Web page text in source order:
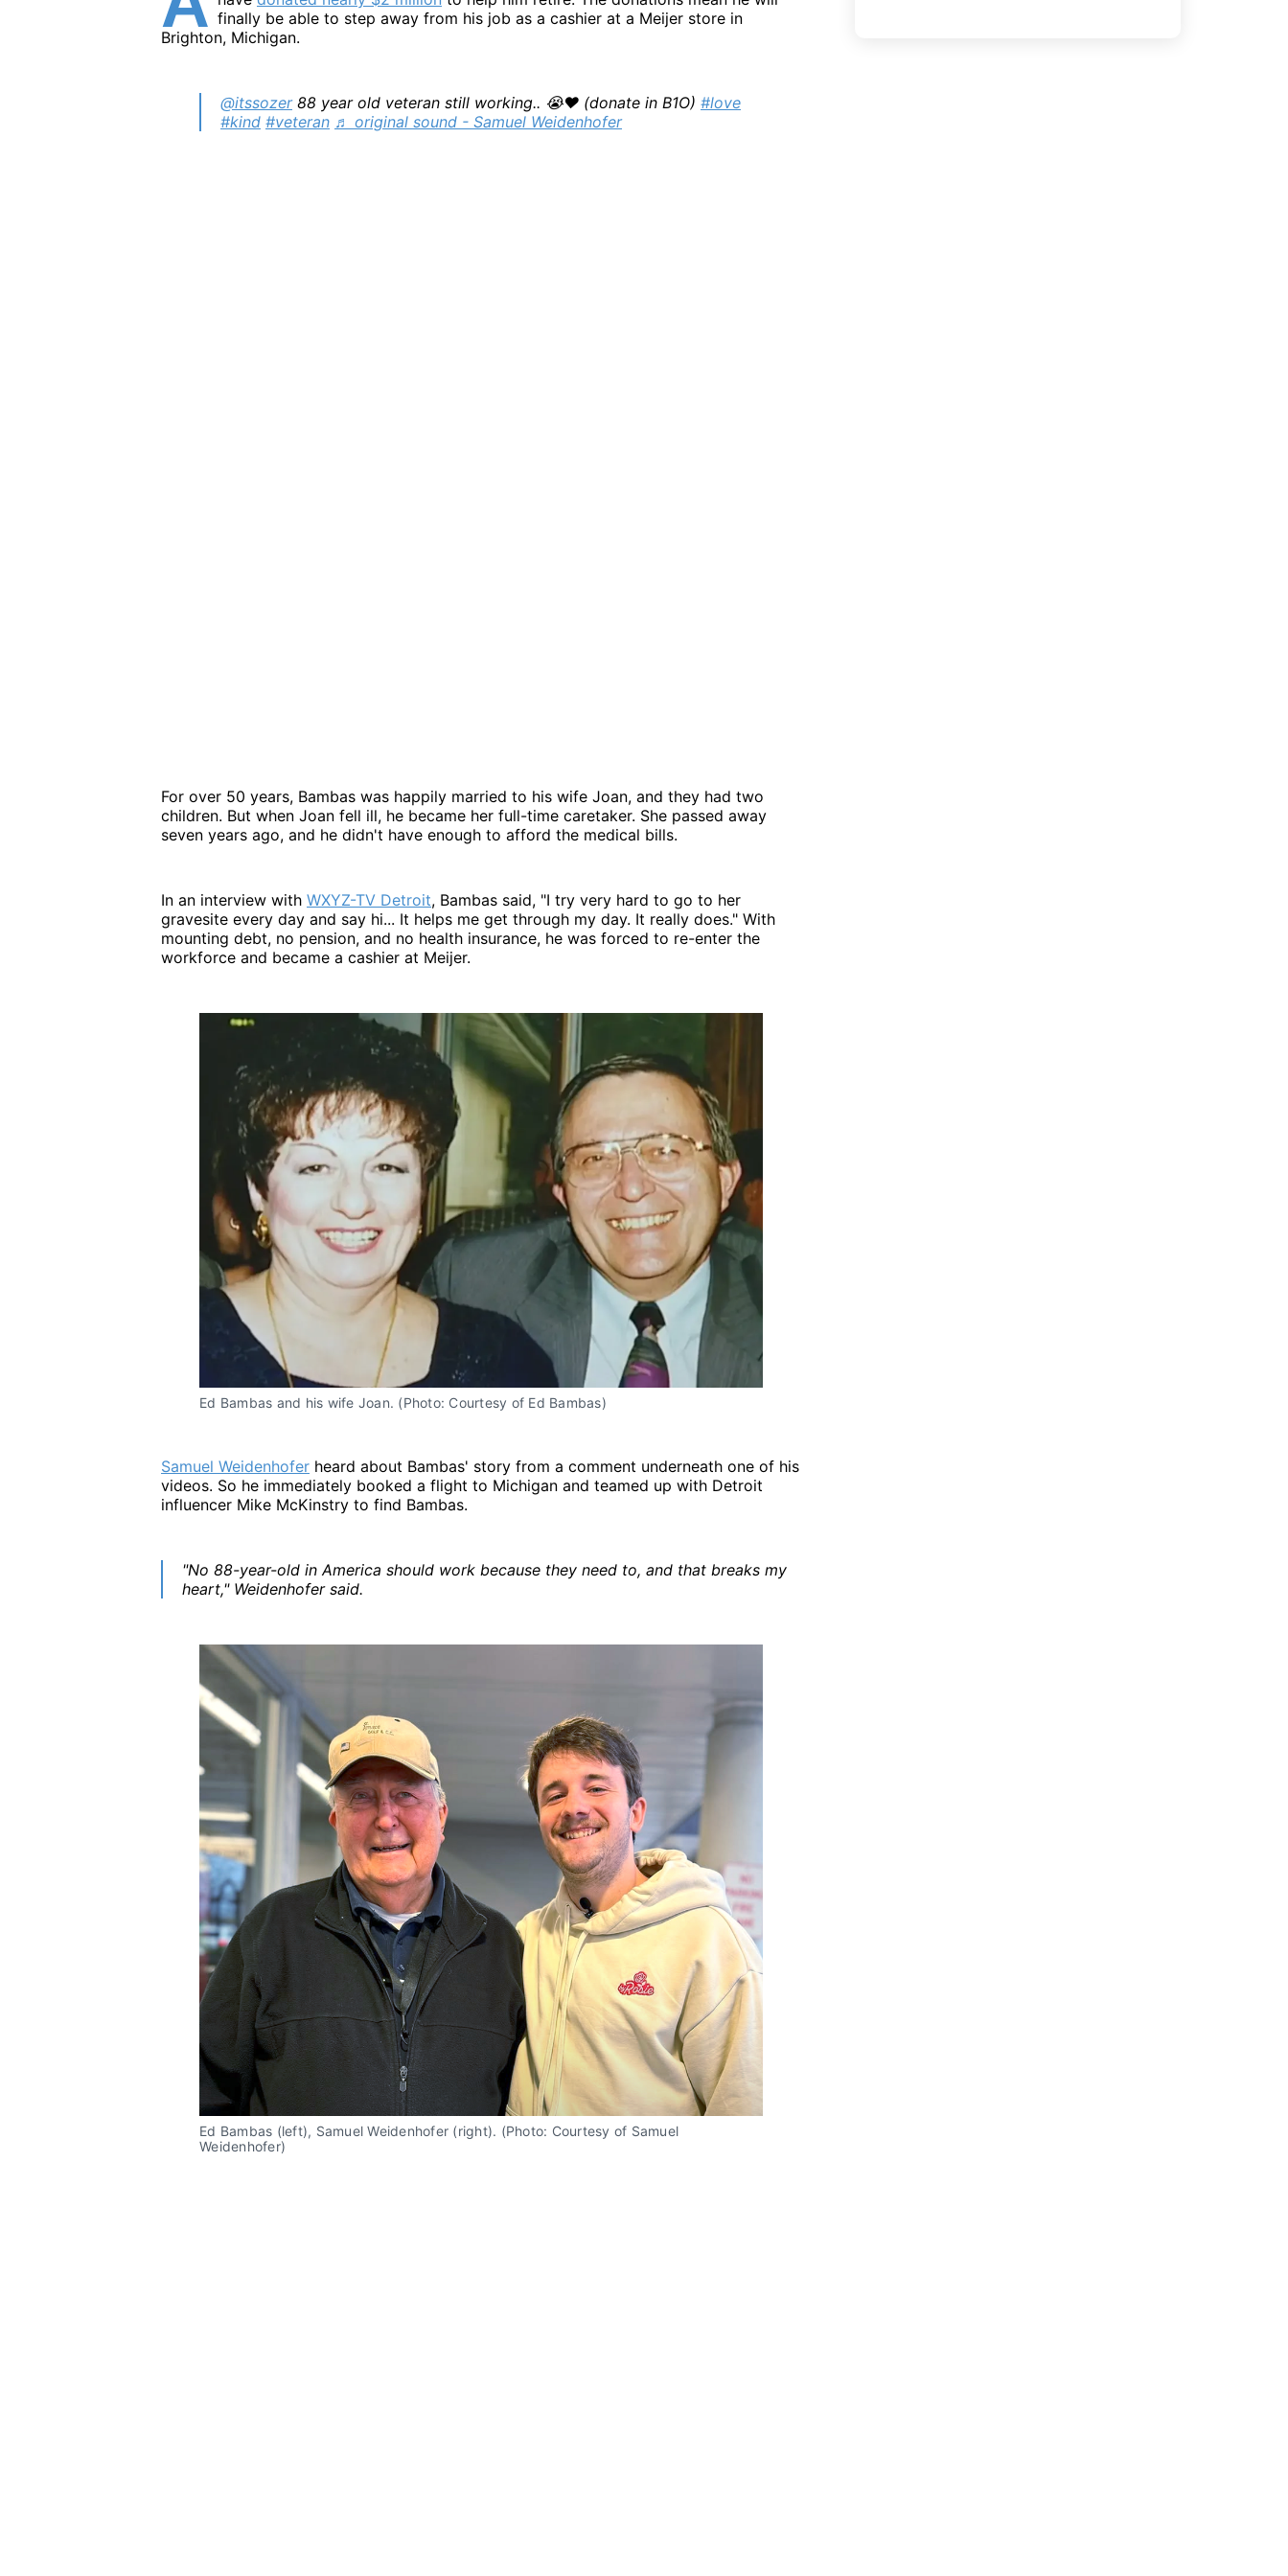
finally be able to step away from his job as a cashier at a Meijer store in
Brighton, Michigan.
@itssozer88 year old veteran still working.. 😭❤️ (donate in B1O) #love
#kind #veteran ♬ original sound - Samuel Weidenhofer
For over 50 years, Bambas was happily married to his wife Joan, and they had two
children. But when Joan fell ill, he became her full-time caretaker. She passed away
seven years ago, and he didn't have enough to afford the medical bills.
In an interview with WXYZ-TV Detroit, Bambas said, "I try very hard to go to her
gravesite every day and say hi... It helps me get through my day. It really does." With
mounting debt, no pension, and no health insurance, he was forced to re-enter the
workforce and became a cashier at Meijer.
Ed Bambas and his wife Joan. (Photo: Courtesy of Ed Bambas)
Samuel Weidenhofer heard about Bambas' story from a comment underneath one of his
videos. So he immediately booked a flight to Michigan and teamed up with Detroit
influencer Mike McKinstry to find Bambas.
"No 88-year-old in America should work because they need to, and that breaks my
heart," Weidenhofer said.
Ed Bambas (left), Samuel Weidenhofer (right). (Photo: Courtesy of Samuel
Weidenhofer)